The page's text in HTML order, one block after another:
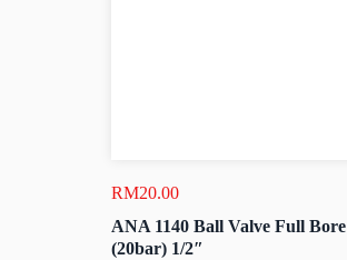
RM20.00
ANA 1140 Ball Valve Full Bore
(20bar) 1/2″